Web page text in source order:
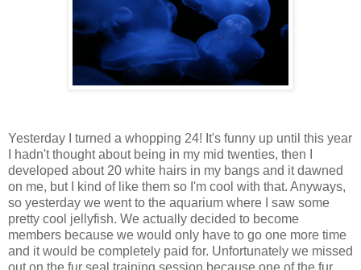
Yesterday I turned a whopping 24! It's funny up until this year
I hadn't thought about being in my mid twenties, then I
developed about 20 white hairs in my bangs and it dawned
on me, but I kind of like them so I'm cool with that. Anyways,
so yesterday we went to the aquarium where I saw some
pretty cool jellyfish. We actually decided to become
members because we would only have to go one more time
and it would be completely paid for. Unfortunately we missed
out on the fur seal training session because one of the fur